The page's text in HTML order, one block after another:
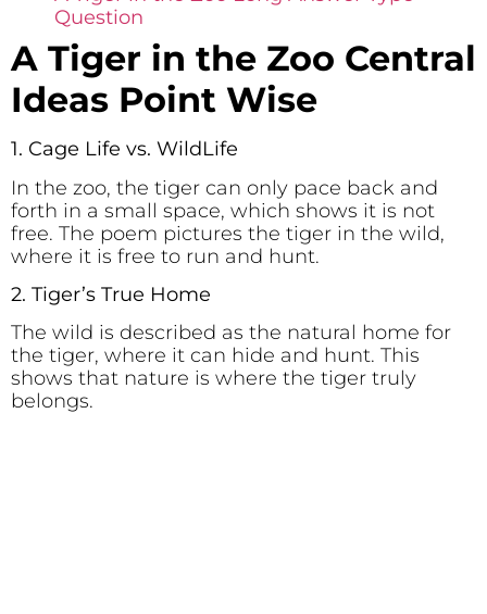
Question
A Tiger in the Zoo Central
Ideas Point Wise
1. Cage Life vs. WildLife
In the zoo, the tiger can only pace back and
forth in a small space, which shows it is not
free. The poem pictures the tiger in the wild,
where it is free to run and hunt.
2. Tiger’s True Home
The wild is described as the natural home for
the tiger, where it can hide and hunt. This
shows that nature is where the tiger truly
belongs.